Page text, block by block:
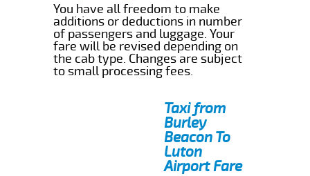
You have all freedom to make
additions or deductions in number
of passengers and luggage. Your
fare will be revised depending on
the cab type. Changes are subject
to small processing fees.
Taxi from
Burley
Beacon To
Luton
Airport Fare